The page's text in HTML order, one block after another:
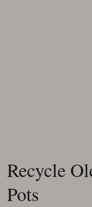
Recycle
Pots